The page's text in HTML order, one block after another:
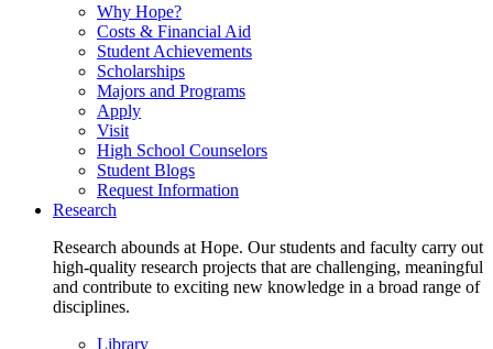
Why Hope?
Costs & Financial Aid
Student Achievements
Scholarships
Majors and Programs
Apply
Visit
High School Counselors
Student Blogs
Request Information
Research
Research abounds at Hope. Our students and faculty carry out
high-quality research projects that are challenging, meaningful
and contribute to exciting new knowledge in a broad range of
disciplines.
Library